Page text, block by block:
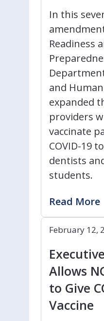
In this
Readiness
and
expanded
providers
vaccinate
COVID-19
dentists
students.
Read More
February 12,
Allows
to Give
Vaccine